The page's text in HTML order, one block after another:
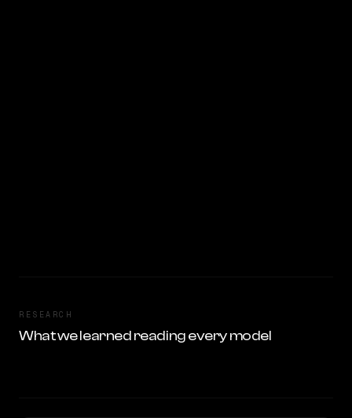
RESEARCH
What we learned reading every model